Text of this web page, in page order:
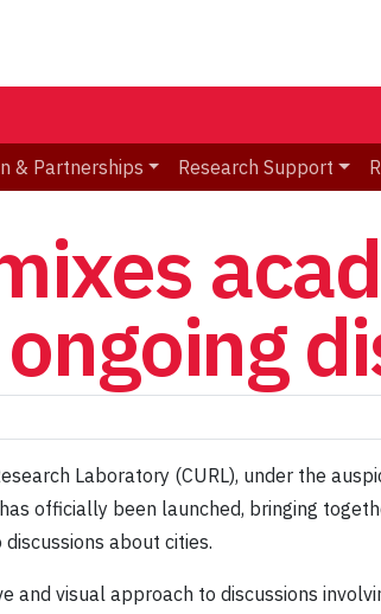
& Partnerships Research Support
Laboratory (CURL), under the
officially been launched, bringing
about cities.
and visual approach to discussions